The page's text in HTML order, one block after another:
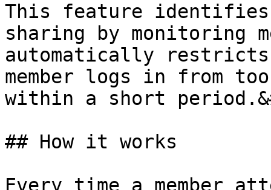
This feature identifies
sharing by monitoring
automatically restricts
member logs in from
within a short
## How it works
Every time a member